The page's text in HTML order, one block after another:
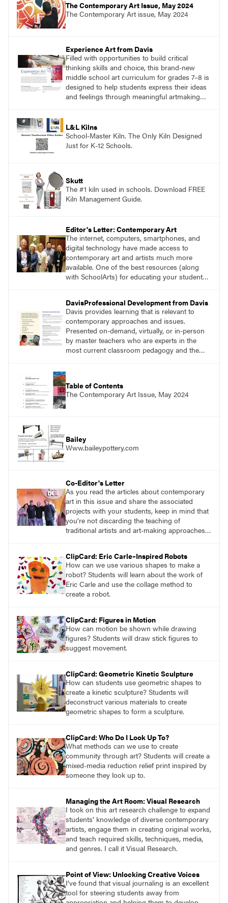
The Contemporary Art Issue, May 2024
The Contemporary Art issue, May 2024
Experience Art from Davis
Filled with opportunities to build critical
thinking skills and choice, this brand-new
middle school art curriculum for grades 7–8 is
designed to help students express their ideas
and feelings through meaningful artmaking
L&L Kilns
School-Master Kiln. The Only Kiln Designed
Just for K-12 Schools.
Skutt
The #1 kiln used in schools. Download FREE
Kiln Management Guide.
Editor's Letter: Contemporary Art
The internet, computers, smartphones, and
digital technology have made access to
contemporary art and artists much more
available. One of the best resources (along
with SchoolArts) for educating your students
DavisProfessional Development from Davis
Davis provides learning that is relevant to
contemporary approaches and issues.
Presented on-demand, virtually, or in-person
by master teachers who are experts in the
most current classroom pedagogy and the
with a plethora of applicable classroom
successes.
Table of Contents
The Contemporary Art Issue, May 2024
Bailey
Www.baileypottery.com
Co-Editor's Letter
As you read the articles about contemporary
art in this issue and share the associated
projects with your students, keep in mind that
you’re not discarding the teaching of
traditional artists and art-making approaches,
artistic exploration knows no bounds, and by
embracing the enormity of creative
possibilities, we pave the way for an enriched
artistic education.
ClipCard: Eric Carle–Inspired Robots
How can we use various shapes to make a
robot? Students will learn about the work of
Eric Carle and use the collage method to
create a robot.
ClipCard: Figures in Motion
How can motion be shown while drawing
figures? Students will draw stick figures to
suggest movement.
ClipCard: Geometric Kinetic Sculpture
How can students use geometric shapes to
create a kinetic sculpture? Students will
deconstruct various materials to create
geometric shapes to form a sculpture.
ClipCard: Who Do I Look Up To?
What methods can we use to create
community through art? Students will create a
mixed-media reduction relief print inspired by
someone they look up to.
Managing the Art Room: Visual Research
I took on this art research challenge to expand
students’ knowledge of diverse contemporary
artists, engage them in creating original works,
and teach required skills, techniques, media,
and genres. I call it Visual Research.
Point of View: Unlocking Creative Voices
I’ve found that visual journaling is an excellent
tool for steering students away from